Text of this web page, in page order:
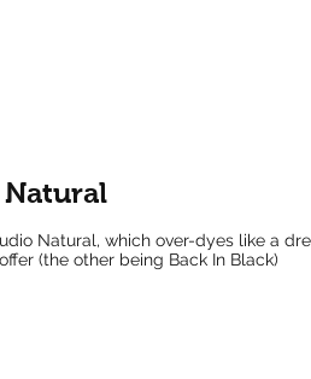
Natural, which over-dyes like a
(the other being Back In Black)